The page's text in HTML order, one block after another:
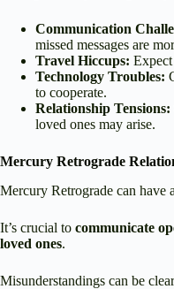
Communication
missed messages are
Travel Hiccups: Expect
Technology Troubles:
to cooperate.
Relationship Tensions:
loved ones may arise.
Mercury Retrograde
Mercury Retrograde can have
It’s crucial to communicate
loved ones.
Misunderstandings can be